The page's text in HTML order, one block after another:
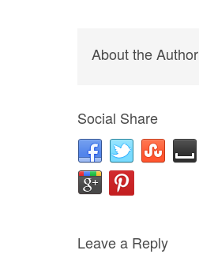
About the Author
Social Share
Leave a Reply